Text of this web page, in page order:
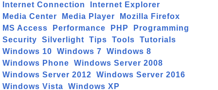
Internet Connection
Internet Explorer
Media Center
Media Player
Mozilla Firefox
MS Access
Performance PHP
Programming
Security
Silverlight Tips Tools
Tutorials
Windows 10
Windows 7
Windows 8
Windows Phone
Windows Server 2008
Windows Server 2012
Windows Server 2016
Windows Vista
Windows XP